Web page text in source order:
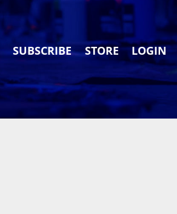
SUBSCRIBE STORE LOGIN